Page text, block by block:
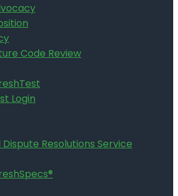
Code Review
Login
Resolutions Service